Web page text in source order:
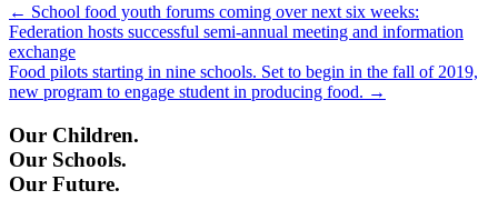
Posts
navigation
← School food youth forums coming over next six weeks:
Federation hosts successful semi-annual meeting and information
exchange
Food pilots starting in nine schools. Set to begin in the fall of 2019,
new program to engage student in producing food. →
Our Children.
Our Schools.
Our Future.